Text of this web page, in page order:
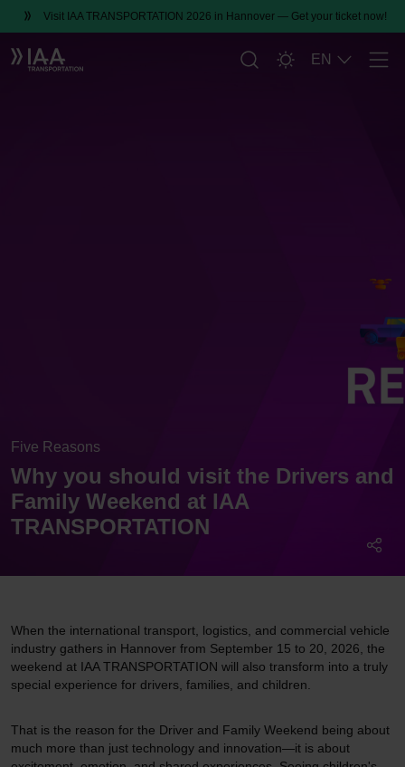
Visit IAA TRANSPORTATION 2026 in Hannover — Get your ticket now!
EN
Five Reasons
Why you should visit the Drivers and
Family Weekend at IAA
TRANSPORTATION
When the international transport, logistics, and commercial vehicle
industry gathers in Hannover from September 15 to 20, 2026, the
weekend at IAA TRANSPORTATION will also transform into a truly
special experience for drivers, families, and children.
That is the reason for the Driver and Family Weekend being about
much more than just technology and innovation—it is about